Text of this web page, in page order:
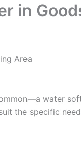
in
Area
water
the specific